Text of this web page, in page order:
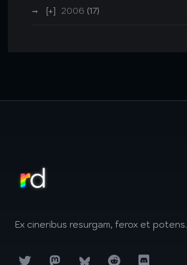
2006 (17)
Ex cineribus resurgam, ferox et potens.